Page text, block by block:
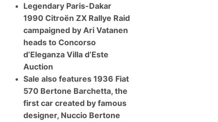
s
n
n
Legendary Paris-Dakar
1990 Citroën ZX Rallye Raid
campaigned by Ari Vatanen
heads to Concorso
d’Eleganza Villa d’Este
Auction
Sale also features 1936 Fiat
570 Bertone Barchetta, the
first car created by famous
designer, Nuccio Bertone